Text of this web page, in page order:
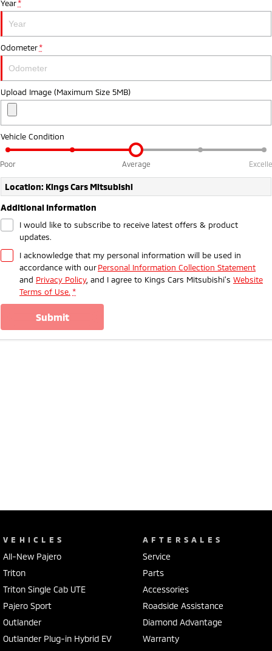
Plug-in Hybrid EV
Outlander Plug-in
Hybrid EV
Eclipse Cross Plug-in
Year *
Odometer *
Upload Image (Maximum Size 5MB)
Vehicle Condition
Poor Average
Location: Kings Cars Mitsubishi
Additional Information
I would like to subscribe to receive latest offers & product
updates.
I acknowledge that my personal information will be used in
accordance with ourPersonal Information Collection Statement
and Privacy Policy, and I agree to Kings Cars Mitsubishi's Website
Terms of Use. *
submit
VEHICLES
All-New Pajero
Triton
Triton Single Cab UTE
Pajero Sport
Outlander
Outlander Plug-in Hybrid EV
AFTERSALES
Service
Parts
Accessories
Roadside Assistance
Diamond Advantage
Warranty